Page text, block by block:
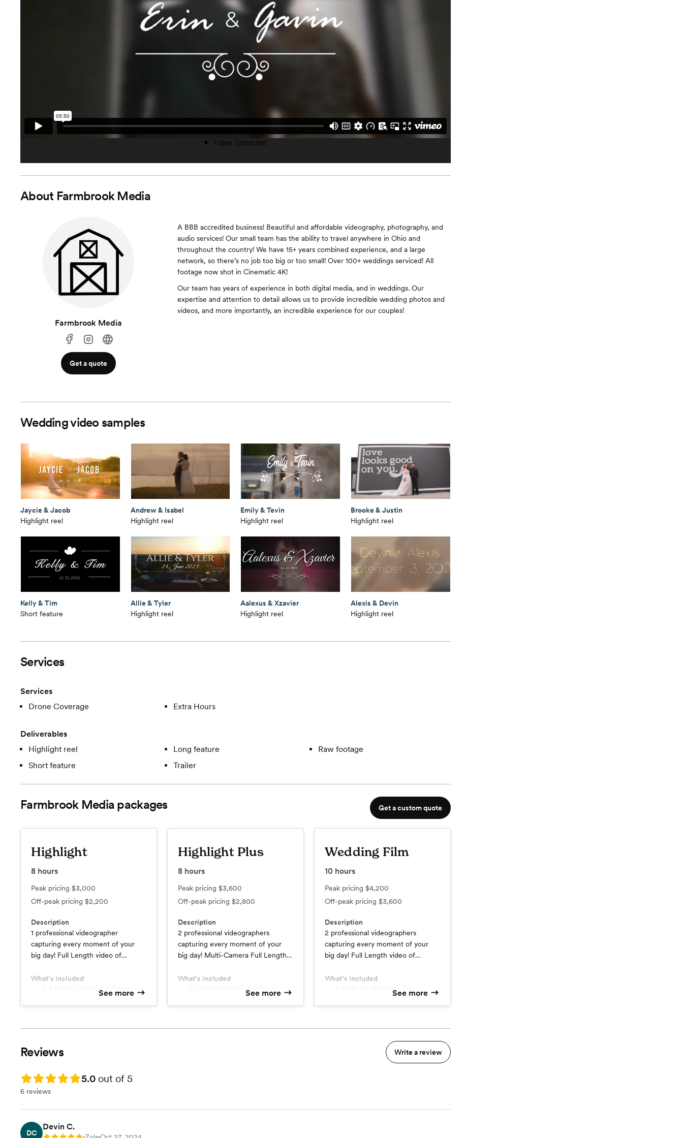
About Farmbrook Media
Farmbrook Media
Get a quote
A BBB accredited business! Beautiful and affordable videography, photography, and
audio services! Our small team has the ability to travel anywhere in Ohio and
throughout the country! We have 15+ years combined experience, and a large
network, so there’s no job too big or too small! Over 100+ weddings serviced! All
footage now shot in Cinematic 4K!
Our team has years of experience in both digital media, and in weddings. Our
expertise and attention to detail allows us to provide incredible wedding photos and
videos, and more importantly, an incredible experience for our couples!
Wedding video samples
Jaycie & Jacob
Highlight reel
Andrew & Isabel
Highlight reel
Emily & Tevin
Highlight reel
Brooke & Justin
Highlight reel
Kelly & Tim
Short feature
Allie & Tyler
Highlight reel
Aalexus & Xzavier
Highlight reel
Alexis & Devin
Highlight reel
Services
Services
Drone Coverage
Extra Hours
Deliverables
Highlight reel
Long feature
Raw footage
Short feature
Trailer
Farmbrook Media packages Get a custom quote
Highlight
8 hours
Peak pricing $3,000
Off-peak pricing $2,200
Description
1 professional videographer
capturing every moment of your
big day! Full Length video of
Festivities.
What’s included
3-4 Minute Highlight Video
See more
Highlight Plus
8hours
Peak pricing $3,600
Off-peak pricing $2,800
Description
2 professional videographers
capturing every moment of your
big day! Multi-Camera Full Length
Dances, & Festivities.
What’s included
4-6 Minute Highlight Video
See more
Wedding Film
10hours
Peak pricing $4,200
Off-peak pricing $3,600
Description
2 professional videographers
capturing every moment of your
big day! Full Length video of
Festivities. Interview with Couple
(seperatley)
What’s included
7-9 Minute Wedding Film
See more
Reviews Write a review
Rating: 5.0 5.0 out of 5
6 reviews
DC
Devin C.
• •